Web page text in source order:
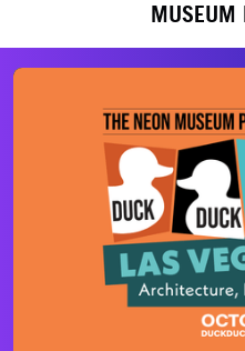
MUSEUM
Purchase Tickets